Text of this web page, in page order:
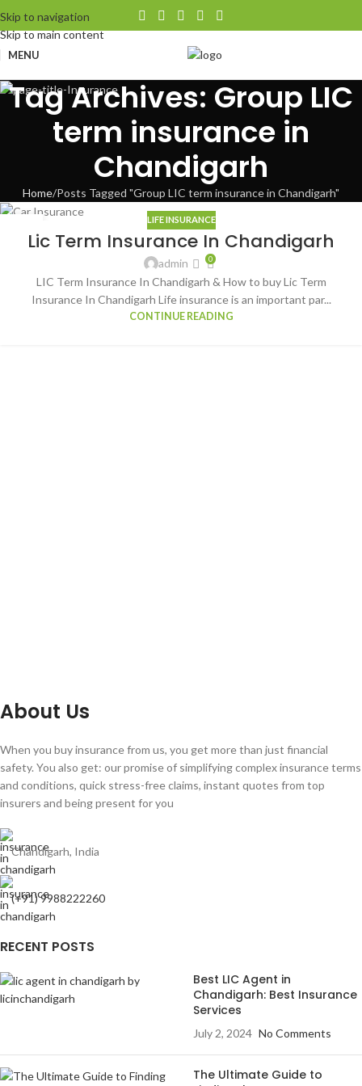
Skip to navigation
Skip to main content
MENU
Tag Archives: Group LIC
term insurance in
Chandigarh
Home Posts Tagged "Group LIC term insurance in Chandigarh"
LIFE INSURANCE
Lic Term Insurance In Chandigarh
admin 0
LIC Term Insurance In Chandigarh & How to buy Lic Term
Insurance In Chandigarh Life insurance is an important par...
CONTINUE READING
About Us
When you buy insurance from us, you get more than just financial
safety. You also get: our promise of simplifying complex insurance terms
and conditions, quick stress-free claims, instant quotes from top
insurers and being present for you
Chandigarh, India
(+91) 9988222260
RECENT POSTS
Best LIC Agent in
Chandigarh: Best Insurance
Services
July 2, 2024 No Comments
The Ultimate Guide to